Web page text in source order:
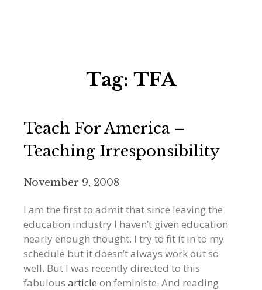
Tag: TFA
Teach For America –
Teaching Irresponsibility
November 9, 2008
I am the first to admit that since leaving the
education industry I haven’t given education
nearly enough thought. I try to fit it in to my
schedule but it doesn’t always work out so
well. But I was recently directed to this
fabulous article on feministe. And reading